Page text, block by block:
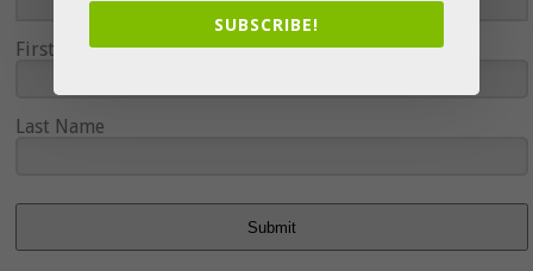
First Name
Last Name
Submit
SUBSCRIBE!